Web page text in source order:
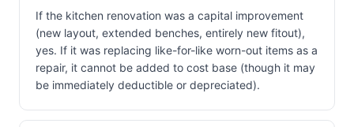
If the kitchen renovation was a capital improvement
(new layout, extended benches, entirely new fitout),
yes. If it was replacing like-for-like worn-out items as a
repair, it cannot be added to cost base (though it may
be immediately deductible or depreciated).